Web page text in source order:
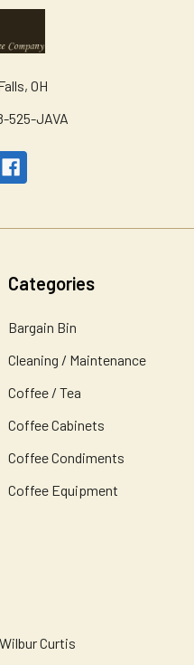
OH
525-JAVA
Categories
Bargain Bin
Cleaning / Maintenance
Coffee / Tea
Coffee Cabinets
Coffee Condiments
Coffee Equipment
Wilbur Curtis